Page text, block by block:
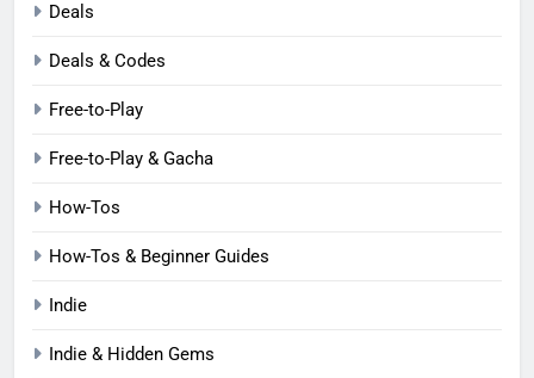
Deals
Deals & Codes
Free-to-Play
Free-to-Play & Gacha
How-Tos
How-Tos & Beginner Guides
Indie
Indie & Hidden Gems